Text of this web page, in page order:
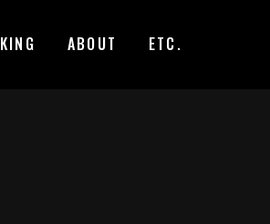
KING ABOUT ETC.